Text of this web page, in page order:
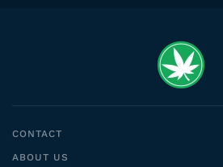
CONTACT
ABOUT US